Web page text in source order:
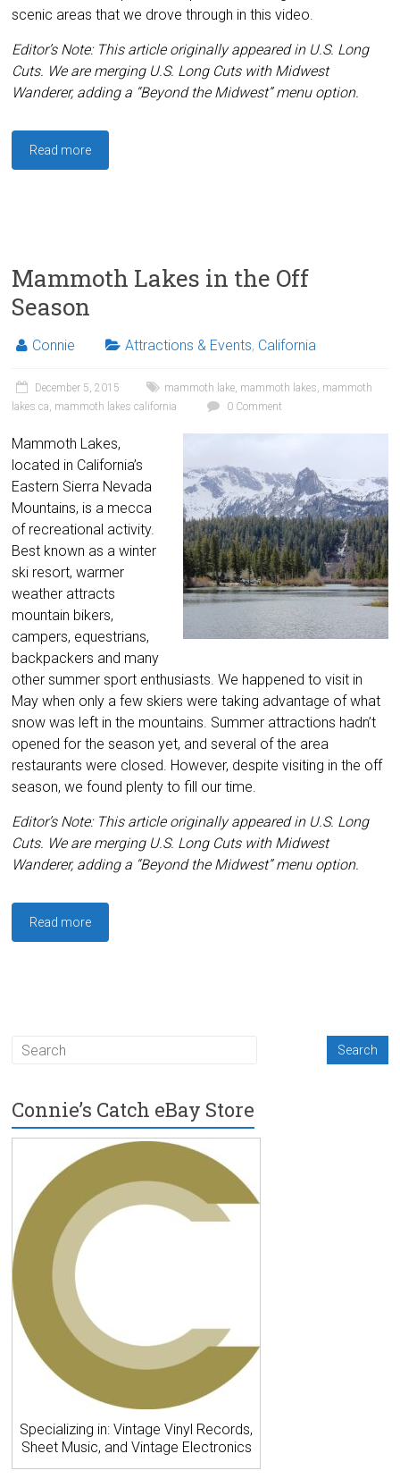
scenic areas that we drove through in this video.
Editor’s Note: This article originally appeared in U.S. Long
Cuts. We are merging U.S. Long Cuts with Midwest
Wanderer, adding a “Beyond the Midwest” menu option.
Read more
Mammoth Lakes in the Off
Season
Connie Attractions & Events, California
December 5, 2015 mammoth lake, mammoth lakes, mammoth
lakes ca, mammoth lakes california 0 Comment
Mammoth Lakes,
located in California’s
Eastern Sierra Nevada
Mountains, is a mecca
of recreational activity.
Best known as a winter
ski resort, warmer
weather attracts
mountain bikers,
campers, equestrians,
backpackers and many
other summer sport enthusiasts. We happened to visit in
May when only a few skiers were taking advantage of what
snow was left in the mountains. Summer attractions hadn’t
opened for the season yet, and several of the area
restaurants were closed. However, despite visiting in the off
season, we found plenty to fill our time.
Editor’s Note: This article originally appeared in U.S. Long
Cuts. We are merging U.S. Long Cuts with Midwest
Wanderer, adding a “Beyond the Midwest” menu option.
Read more
Connie’s Catch eBay Store
Specializing in: Vintage Vinyl Records,
Sheet Music, and Vintage Electronics